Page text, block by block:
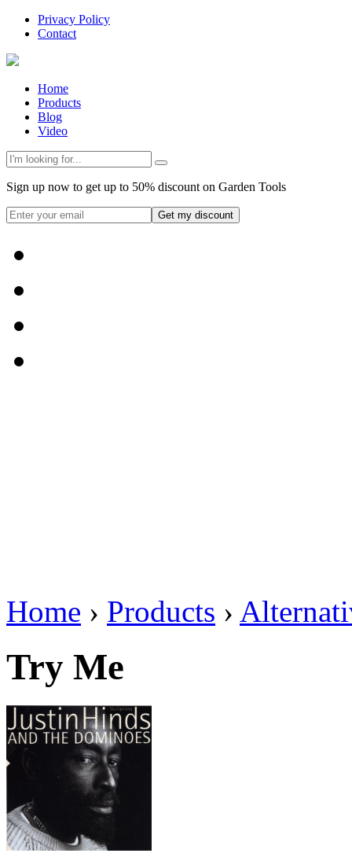
Privacy Policy
Contact
Home
Products
Blog
Video
Sign up now to get up to 50% discount on Garden Tools
Get my discount
Home › Products ›
Try Me